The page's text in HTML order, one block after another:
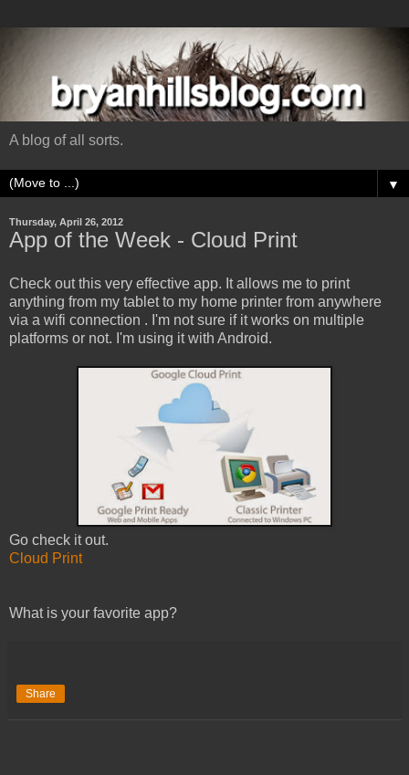
A blog of all sorts.
▼
Thursday, April 26, 2012
App of the Week - Cloud Print
Check out this very effective app. It allows me to print
anything from my tablet to my home printer from anywhere
via a wifi connection . I'm not sure if it works on multiple
platforms or not. I'm using it with Android.
Go check it out.
Cloud Print
What is your favorite app?
Share